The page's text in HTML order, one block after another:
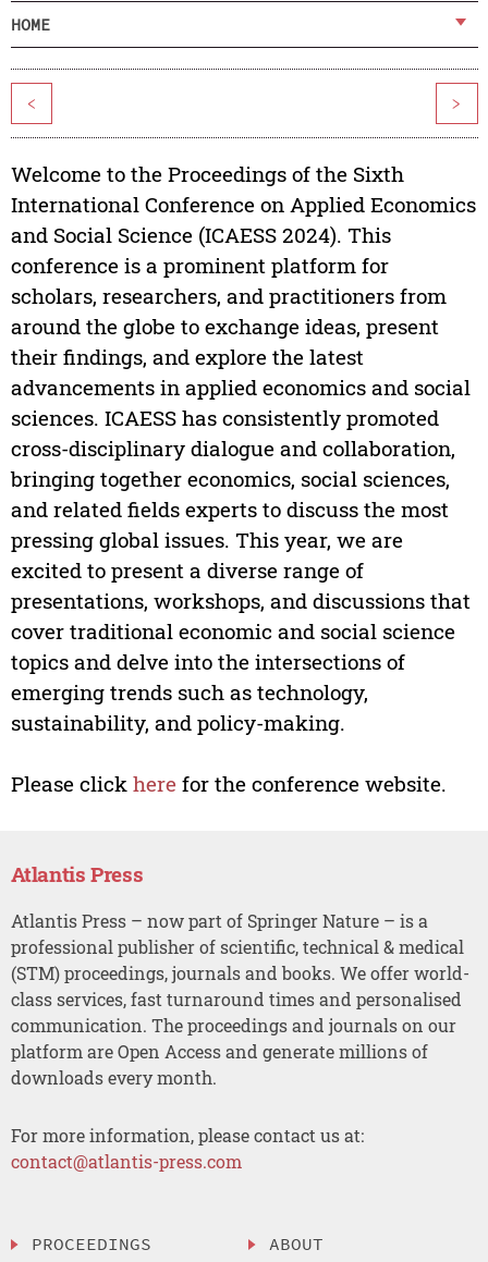
HOME
< >
Welcome to the Proceedings of the Sixth
International Conference on Applied Economics
and Social Science (ICAESS 2024). This
conference is a prominent platform for
scholars, researchers, and practitioners from
around the globe to exchange ideas, present
their findings, and explore the latest
advancements in applied economics and social
sciences. ICAESS has consistently promoted
cross-disciplinary dialogue and collaboration,
bringing together economics, social sciences,
and related fields experts to discuss the most
pressing global issues. This year, we are
excited to present a diverse range of
presentations, workshops, and discussions that
cover traditional economic and social science
topics and delve into the intersections of
emerging trends such as technology,
sustainability, and policy-making.
Please click here for the conference website.
Atlantis Press
Atlantis Press – now part of Springer Nature – is a
professional publisher of scientific, technical & medical
(STM) proceedings, journals and books. We offer world-
class services, fast turnaround times and personalised
communication. The proceedings and journals on our
platform are Open Access and generate millions of
downloads every month.
For more information, please contact us at:
contact@atlantis-press.com
PROCEEDINGS ABOUT